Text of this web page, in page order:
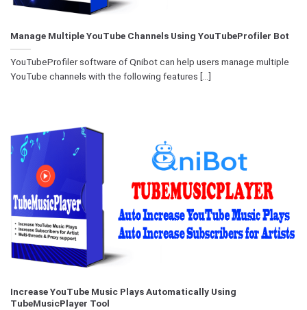
Manage Multiple YouTube Channels Using YouTubeProfiler Bot
YouTubeProfiler software of Qnibot can help users manage multiple
YouTube channels with the following features [...]
Increase YouTube Music Plays Automatically Using
TubeMusicPlayer Tool